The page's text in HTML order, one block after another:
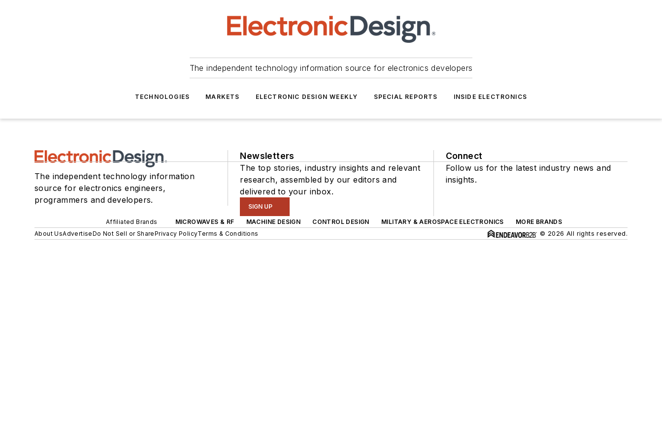
The independent technology information source for electronics developers
TECHNOLOGIES MARKETS ELECTRONIC DESIGN WEEKLY SPECIAL REPORTS INSIDE ELECTRONICS
The independent technology information
source for electronics engineers,
programmers and developers.
Newsletters
The top stories, industry insights and relevant
research, assembled by our editors and
delivered to your inbox.
SIGN UP
Connect
Follow us for the latest industry news and
insights.
Affiliated Brands MICROWAVES & RF MACHINE DESIGN CONTROL DESIGN MILITARY & AEROSPACE ELECTRONICS
MORE BRANDS
About UsAdvertiseDo Not Sell or SharePrivacy PolicyTerms & Conditions © 2026 All rights reserved.